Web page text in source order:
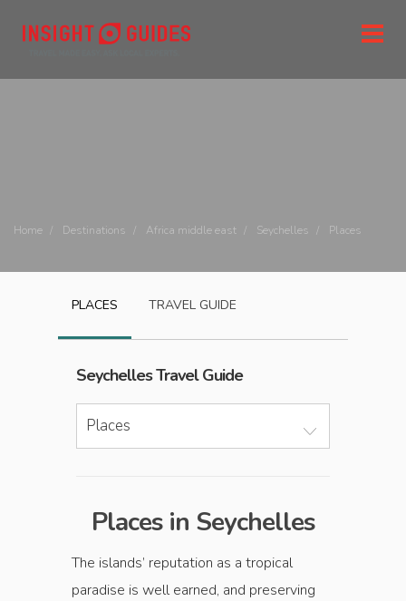
Home Destinations Africa middle east Seychelles Places
PLACES TRAVEL GUIDE
SeychellesTravel Guide
Places
Places in Seychelles
The islands’ reputation as a tropical
paradise is well earned, and preserving